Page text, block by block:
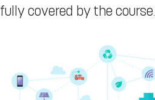
fully covered by the course.